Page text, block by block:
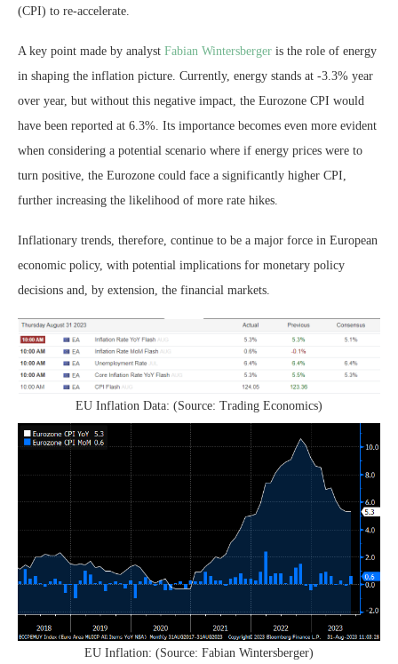
(CPI) to re-accelerate.
A key point made by analyst Fabian Wintersberger is the role of energy
in shaping the inflation picture. Currently, energy stands at -3.3% year
over year, but without this negative impact, the Eurozone CPI would
have been reported at 6.3%. Its importance becomes even more evident
when considering a potential scenario where if energy prices were to
turn positive, the Eurozone could face a significantly higher CPI,
further increasing the likelihood of more rate hikes.
Inflationary trends, therefore, continue to be a major force in European
economic policy, with potential implications for monetary policy
decisions and, by extension, the financial markets.
EU Inflation Data: (Source: Trading Economics)
EU Inflation: (Source: Fabian Wintersberger)